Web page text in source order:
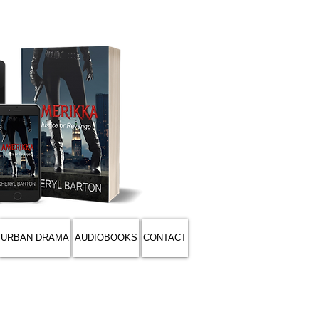
URBAN DRAMA AUDIOBOOKS CONTACT